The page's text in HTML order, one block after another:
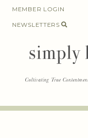
SkipMEMBER LOGIN
NEWSLETTERS